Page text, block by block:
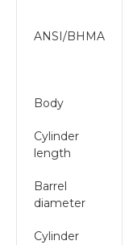
ANSI/BHMA
Body
Cylinder
length
Barrel
diameter
Cylinder